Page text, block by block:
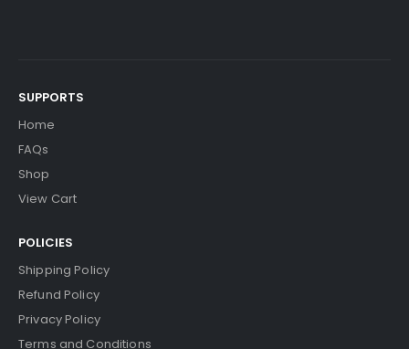
SUPPORTS
Home
FAQs
Shop
View Cart
POLICIES
Shipping Policy
Refund Policy
Privacy Policy
Terms and Conditions